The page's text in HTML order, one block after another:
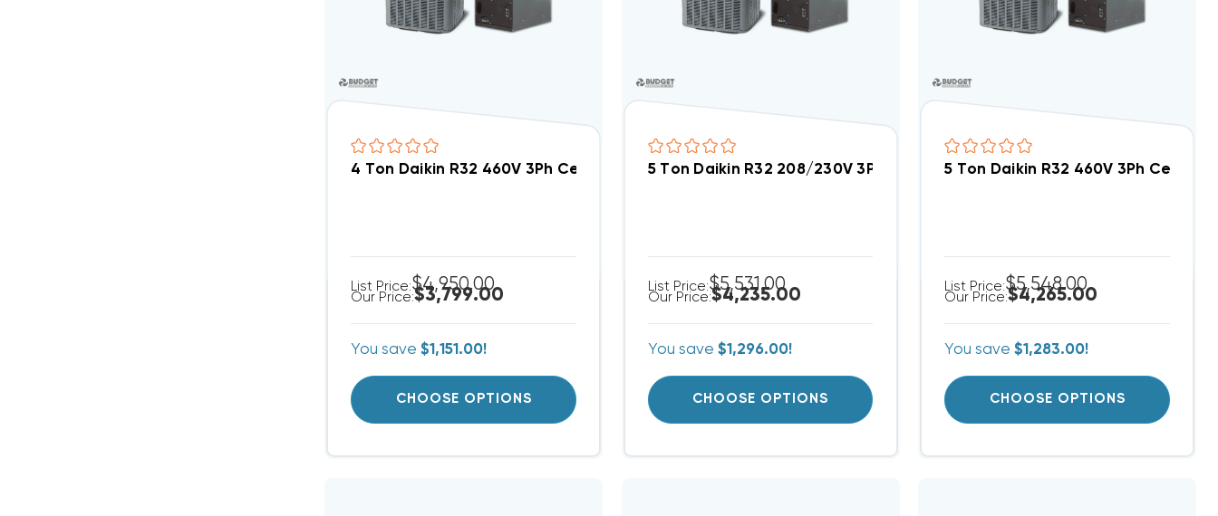
4 Ton Daikin R32 460V 3Ph Central Air Split System DC3SEA4840A, AMST48CU1300
List Price:$4,950.00
Our Price:$3,799.00
You save$1,151.00!
CHOOSE OPTIONS
5 Ton Daikin R32 208/230V 3Ph Central Air Split System DC3SEA6030A,
List Price:$5,531.00
Our Price:$4,235.00
You save $1,296.00!
CHOOSE OPTIONS
5 Ton Daikin R32 460V 3Ph Central
List Price:$5,548.00
Our Price:$4,265.00
You save$1,283.00!
CHOOSE OPTIONS